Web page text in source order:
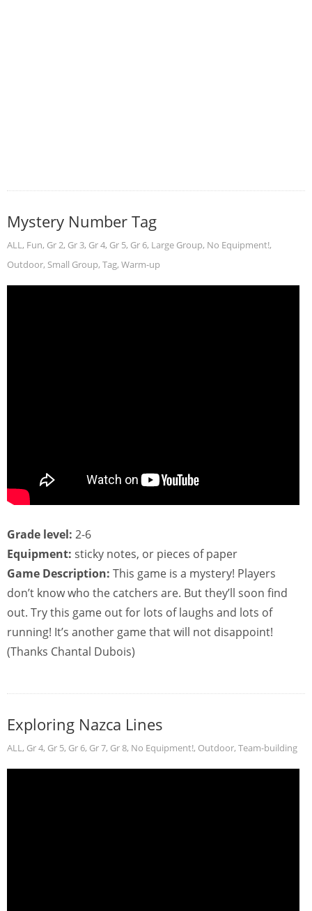
Mystery Number Tag
ALL, Fun, Gr 2, Gr 3, Gr 4, Gr 5, Gr 6, Large Group, No Equipment!,
Outdoor, Small Group, Tag, Warm-up
Grade level: 2-6
Equipment: sticky notes, or pieces of paper
Game Description: This game is a mystery! Players
don’t know who the catchers are. But they’ll soon find
out. Try this game out for lots of laughs and lots of
running! It’s another game that will not disappoint!
(Thanks Chantal Dubois)
Exploring Nazca Lines
ALL, Gr 4, Gr 5, Gr 6, Gr 7, Gr 8, No Equipment!, Outdoor, Team-building